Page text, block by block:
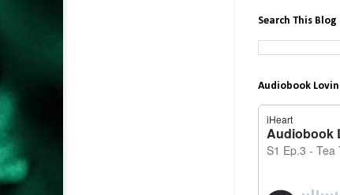
Search This Blog
Audiobook